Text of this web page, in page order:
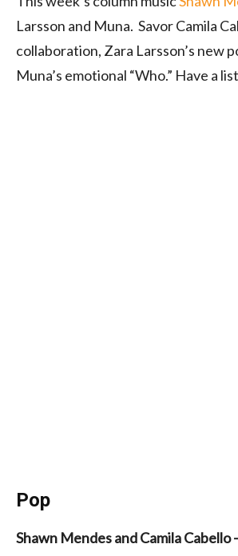
Larsson and Muna. Savor Camila
collaboration, Zara Larsson’s new
Muna’s emotional “Who.” Have a
Pop
Shawn Mendes and Camila Cabello